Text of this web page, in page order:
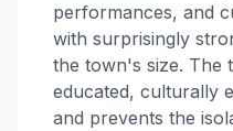
performances, and
with surprisingly
the town's size. The
educated, culturally
and prevents the